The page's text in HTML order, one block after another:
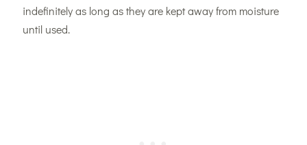
indefinitely as long as they are kept away from moisture
until used.